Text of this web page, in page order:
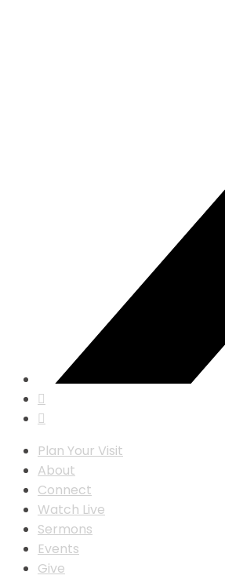
Plan Your Visit
About
Connect
Watch Live
Sermons
Events
Give